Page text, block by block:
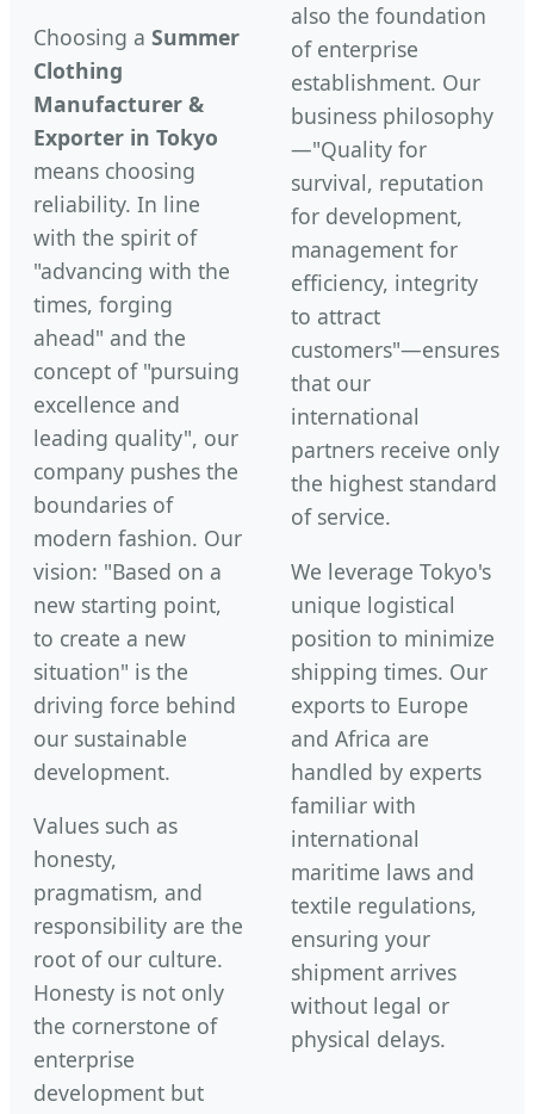
Choosing a Summer
Clothing
Manufacturer &
Exporter in Tokyo
means choosing
reliability. In line
with the spirit of
"advancing with the
times, forging
ahead" and the
concept of "pursuing
excellence and
leading quality", our
company pushes the
boundaries of
modern fashion. Our
vision: "Based on a
new starting point,
to create a new
situation" is the
driving force behind
our sustainable
development.
Values such as
honesty,
pragmatism, and
responsibility are the
root of our culture.
Honesty is not only
the cornerstone of
enterprise
development but
also the foundation
of enterprise
establishment. Our
business philosophy
—"Quality for
survival, reputation
for development,
management for
efficiency, integrity
to attract
customers"—ensures
that our
international
partners receive only
the highest standard
of service.
We leverage Tokyo's
unique logistical
position to minimize
shipping times. Our
exports to Europe
and Africa are
handled by experts
familiar with
international
maritime laws and
textile regulations,
ensuring your
shipment arrives
without legal or
physical delays.